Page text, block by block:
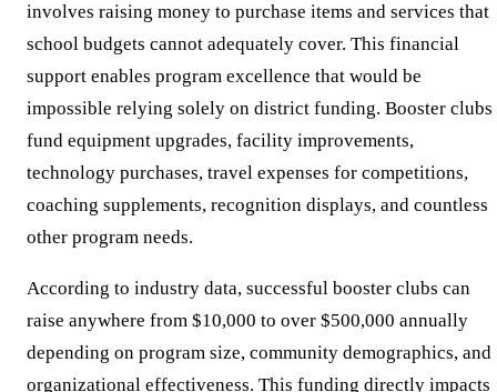
involves raising money to purchase items and services that
school budgets cannot adequately cover. This financial
support enables program excellence that would be
impossible relying solely on district funding. Booster clubs
fund equipment upgrades, facility improvements,
technology purchases, travel expenses for competitions,
coaching supplements, recognition displays, and countless
other program needs.
According to industry data, successful booster clubs can
raise anywhere from $10,000 to over $500,000 annually
depending on program size, community demographics, and
organizational effectiveness. This funding directly impacts